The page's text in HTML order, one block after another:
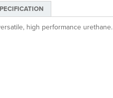
high performance urethane.